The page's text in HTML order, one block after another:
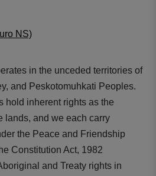
NS)
in the unceded territories of
and Peskotomuhkati Peoples.
hold inherent rights as the
lands, and we each carry
the Peace and Friendship
Constitution Act, 1982
and Treaty rights in